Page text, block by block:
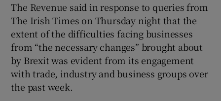
The Revenue said in response to queries from
The Irish Times on Thursday night that the
extent of the difficulties facing businesses
from “the necessary changes” brought about
by Brexit was evident from its engagement
with trade, industry and business groups over
the past week.